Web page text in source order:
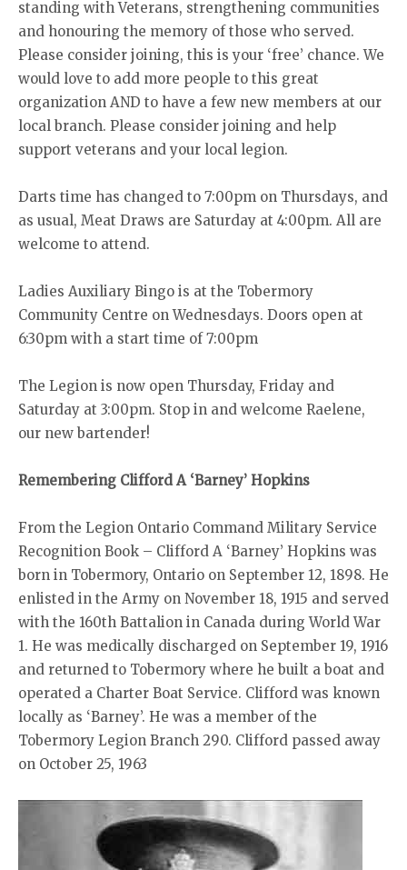
standing with Veterans, strengthening communities
and honouring the memory of those who served.
Please consider joining, this is your ‘free’ chance. We
would love to add more people to this great
organization AND to have a few new members at our
local branch. Please consider joining and help
support veterans and your local legion.
Darts time has changed to 7:00pm on Thursdays, and
as usual, Meat Draws are Saturday at 4:00pm. All are
welcome to attend.
Ladies Auxiliary Bingo is at the Tobermory
Community Centre on Wednesdays. Doors open at
6:30pm with a start time of 7:00pm
The Legion is now open Thursday, Friday and
Saturday at 3:00pm. Stop in and welcome Raelene,
our new bartender!
Remembering Clifford A ‘Barney’ Hopkins
From the Legion Ontario Command Military Service
Recognition Book – Clifford A ‘Barney’ Hopkins was
born in Tobermory, Ontario on September 12, 1898. He
enlisted in the Army on November 18, 1915 and served
with the 160th Battalion in Canada during World War
1. He was medically discharged on September 19, 1916
and returned to Tobermory where he built a boat and
operated a Charter Boat Service. Clifford was known
locally as ‘Barney’. He was a member of the
Tobermory Legion Branch 290. Clifford passed away
on October 25, 1963